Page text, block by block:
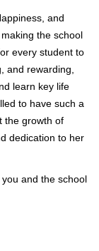
and
the school
every student to
and rewarding,
learn key life
to have such a
the growth of
dedication to her
and the school